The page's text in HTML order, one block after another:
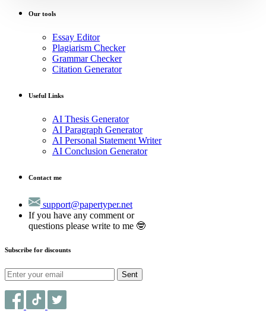
Our tools
Essay Editor
Plagiarism Checker
Grammar Checker
Citation Generator
Useful Links
AI Thesis Generator
AI Paragraph Generator
AI Personal Statement Writer
AI Conclusion Generator
Contact me
support@papertyper.net
If you have any comment or
questions please write to me 🤓
Subscribe for discounts
Sent